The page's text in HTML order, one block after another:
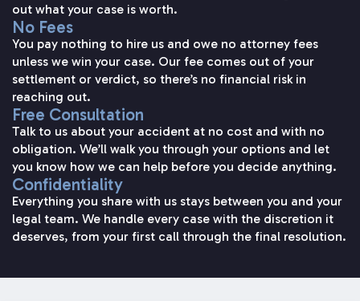
out what your case is worth.
No Fees
You pay nothing to hire us and owe no attorney fees
unless we win your case. Our fee comes out of your
settlement or verdict, so there’s no financial risk in
reaching out.
Free Consultation
Talk to us about your accident at no cost and with no
obligation. We’ll walk you through your options and let
you know how we can help before you decide anything.
Confidentiality
Everything you share with us stays between you and your
legal team. We handle every case with the discretion it
deserves, from your first call through the final resolution.